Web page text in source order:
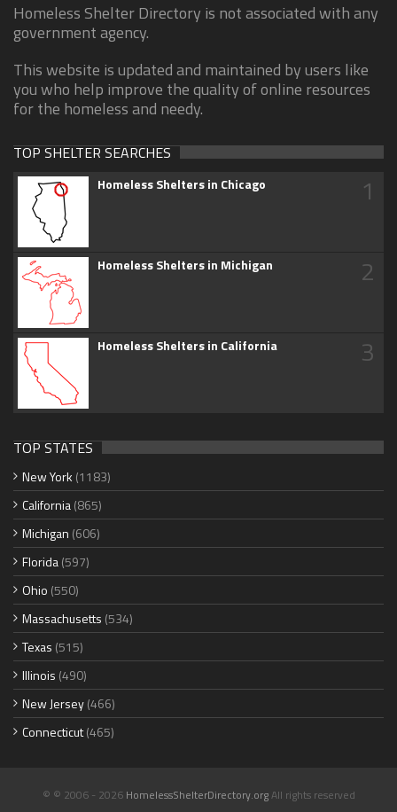
Homeless Shelter Directory is not associated with any
government agency.
This website is updated and maintained by users like
you who help improve the quality of online resources
for the homeless and needy.
TOP SHELTER SEARCHES
Homeless Shelters in Chicago 1
Homeless Shelters in Michigan 2
Homeless Shelters in California 3
TOP STATES
New York (1183)
California(865)
Michigan (606)
Florida(597)
Ohio (550)
Massachusetts (534)
Texas (515)
Illinois (490)
New Jersey(466)
Connecticut(465)
© © 2006 - 2026 HomelessShelterDirectory.orgAll rights reserved